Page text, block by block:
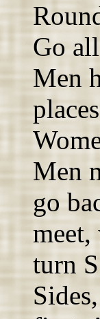
Go
Men
Men
go
meet,
turn